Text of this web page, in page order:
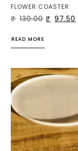
FLOWER COASTER
₹ 130.00 ₹ 97.50
READ MORE